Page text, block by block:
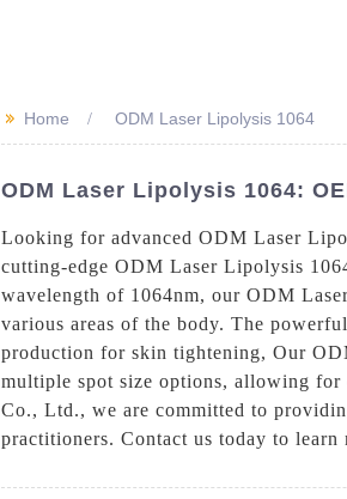
>> Home ODM Laser Lipolysis 1064
ODM Laser Lipolysis 1064:
Looking for advanced ODM Laser
cutting-edge ODM Laser Lipolysis
wavelength of 1064nm, our ODM
various areas of the body. The
production for skin tightening, Our
multiple spot size options, allowing for
Co., Ltd., we are committed to
practitioners. Contact us today to